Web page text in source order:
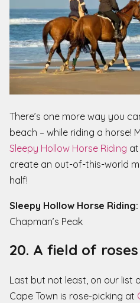
There’s one more way you
beach – while riding a horse!
Sleepy Hollow Horse Riding
create an out-of-this-world
half!
Sleepy Hollow Horse Riding:
Chapman’s Peak
20. A field of
Last but not least, on our list
Cape Town is rose-picking at